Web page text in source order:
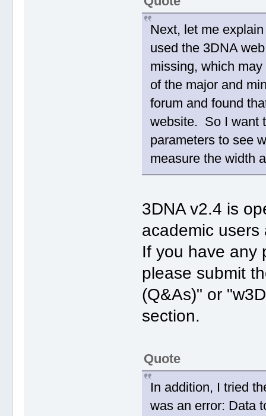
Next, let me
used the 3DNA
missing, which
of the major and
forum and found
website. So I want
parameters to see
measure the width
3DNA v2.4 is
academic users
If you have any
please submit
(Q&As)" or
section.
Quote
In addition, I tried
was an error: Data